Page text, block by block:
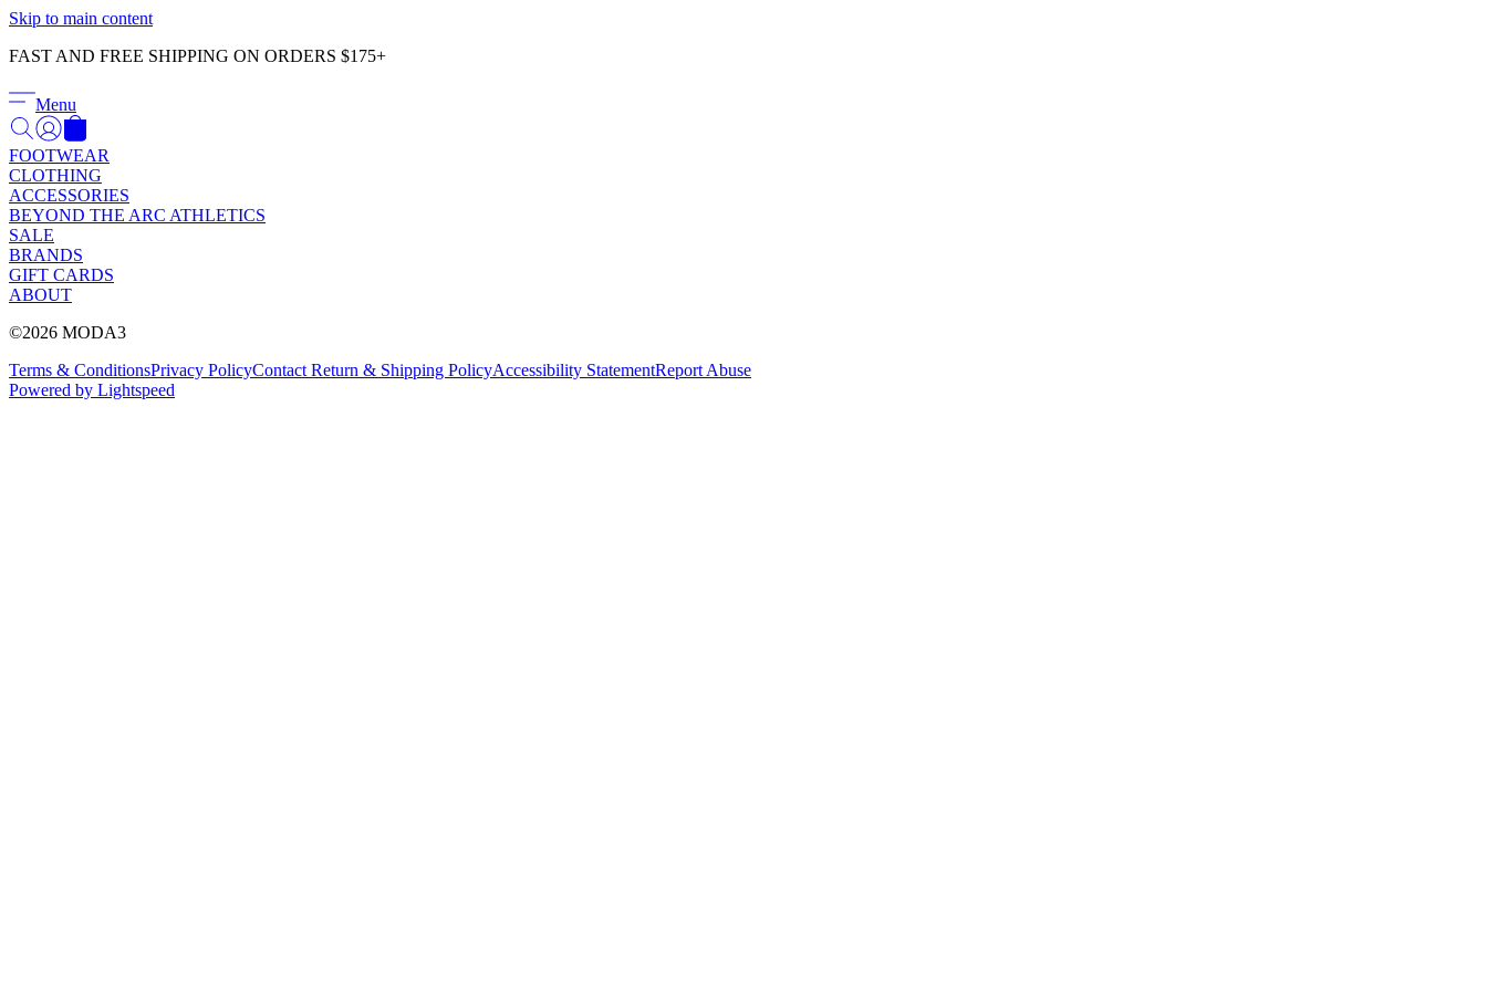
Skip to main content
FAST AND FREE SHIPPING ON ORDERS $175+
Menu
FOOTWEAR
CLOTHING
ACCESSORIES
BEYOND THE ARC ATHLETICS
SALE
BRANDS
GIFT CARDS
ABOUT
©2026 MODA3
Terms & ConditionsPrivacy PolicyContact Return & Shipping PolicyAccessibility StatementReport Abuse
Powered by Lightspeed